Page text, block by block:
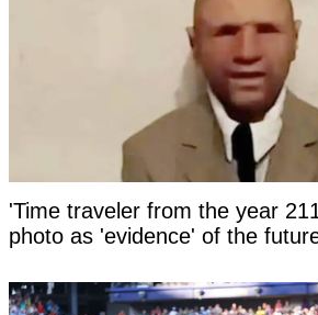
'Time traveler from the year
photo as 'evidence' of the